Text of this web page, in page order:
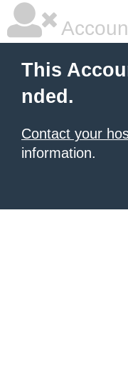
This
nded.
Contact your
information.